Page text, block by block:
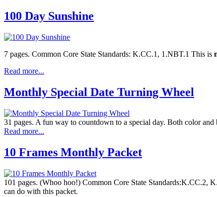
100 Day Sunshine
7 pages. Common Core State Standards: K.CC.1, 1.NBT.1 This is
Read more...
Monthly Special Date Turning Wheel
31 pages. A fun way to countdown to a special day. Both color
Read more...
10 Frames Monthly Packet
101 pages. (Whoo hoo!) Common Core State
can do with this packet.